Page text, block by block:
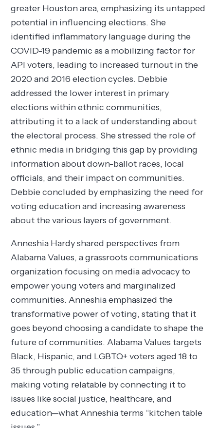
greater Houston area, emphasizing its untapped
potential in influencing elections. She
identified inflammatory language during the
COVID-19 pandemic as a mobilizing factor for
API voters, leading to increased turnout in the
2020 and 2016 election cycles. Debbie
addressed the lower interest in primary
elections within ethnic communities,
attributing it to a lack of understanding about
the electoral process. She stressed the role of
ethnic media in bridging this gap by providing
information about down-ballot races, local
officials, and their impact on communities.
Debbie concluded by emphasizing the need for
voting education and increasing awareness
about the various layers of government.
Anneshia Hardy shared perspectives from
Alabama Values, a grassroots communications
organization focusing on media advocacy to
empower young voters and marginalized
communities. Anneshia emphasized the
transformative power of voting, stating that it
goes beyond choosing a candidate to shape the
future of communities. Alabama Values targets
Black, Hispanic, and LGBTQ+ voters aged 18 to
35 through public education campaigns,
making voting relatable by connecting it to
issues like social justice, healthcare, and
education—what Anneshia terms “kitchen table